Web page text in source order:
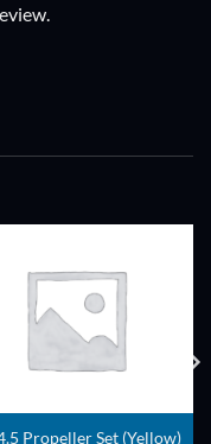
Propeller Set (Yellow)